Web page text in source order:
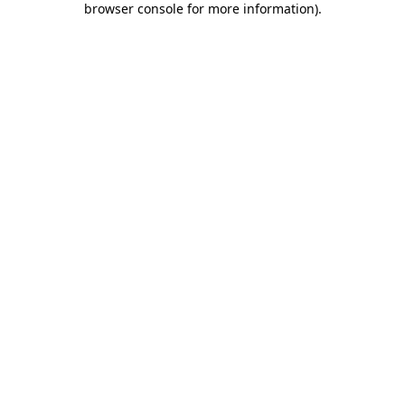
browser console for more information).